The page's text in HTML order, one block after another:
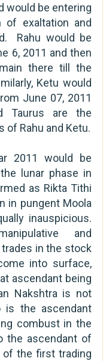
would be entering
exaltation and
Rahu would be
6, 2011 and then
there till the
Ketu would
June 07, 2011
Taurus are the
Rahu and Ketu.
2011 would be
lunar phase in
as Rikta Tithi
in pungent Moola
inauspicious.
and
in the stock
into surface,
ascendant being
Nakshtra is not
is the ascendant
combust in the
the ascendant of
of the first trading